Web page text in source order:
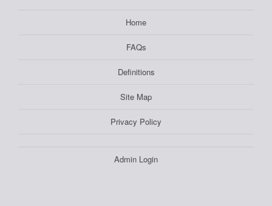
Home
FAQs
Definitions
Site Map
Privacy Policy
Admin Login